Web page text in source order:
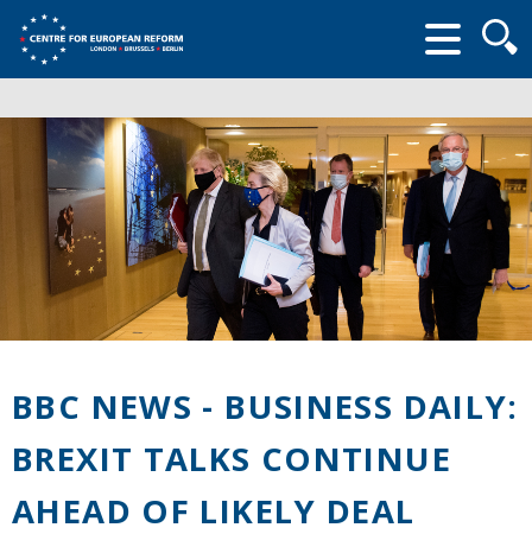
form
BBC NEWS - BUSINESS DAILY:
BREXIT TALKS CONTINUE
AHEAD OF LIKELY DEAL